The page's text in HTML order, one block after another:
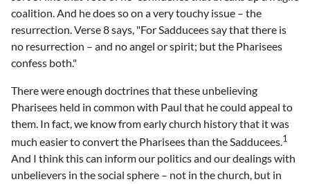
coalition. And he does so on a very touchy issue – the
resurrection. Verse 8 says, "For Sadducees say that there is
no resurrection – and no angel or spirit; but the Pharisees
confess both."
There were enough doctrines that these unbelieving
Pharisees held in common with Paul that he could appeal to
them. In fact, we know from early church history that it was
much easier to convert the Pharisees than the Sadducees.1
And I think this can inform our politics and our dealings with
unbelievers in the social sphere – not in the church, but in